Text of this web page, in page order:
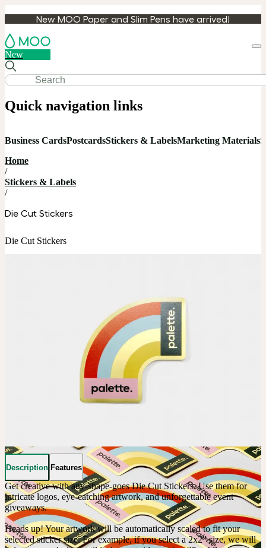
New MOO Paper and Slim Pens have arrived!
New
Quick navigation links
Business CardsPostcardsStickers & LabelsMarketing Materials
Home
/
Stickers & Labels
/
Die Cut Stickers
Die Cut Stickers
Description Features
Get creative with any-shape-goes Die Cut Stickers. Use them for
intricate logos, eye-catching artwork, and unforgettable event
giveaways.
Heads up! Your artwork will be automatically scaled to fit your
selected sticker size. For example, if you select a 2x2” size, we will